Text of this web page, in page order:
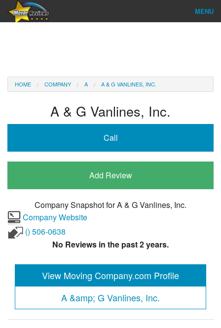
MENU
Reviews
Company Login
HOME COMPANY A A & G VANLINES, INC.
A & G Vanlines, Inc.
Call
Add Review
Company Snapshot forA & G Vanlines, Inc.
Company Website
() 506-0638
No Reviews in the past 2 years.
View Moving Company.com Profile
A &amp; G Vanlines, Inc.